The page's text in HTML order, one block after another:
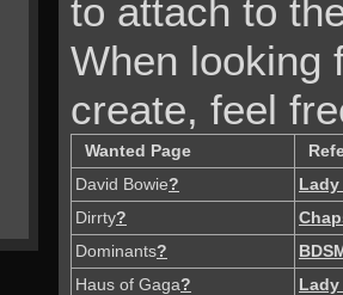
to attach to
When looking
create, feel
Wanted Page
David Bowie?
Lady
Dirrty?
Dominants?
Haus of Gaga?
Lady